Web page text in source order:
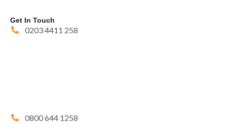
Get In Touch
0203 4411 258
0800 644 1258